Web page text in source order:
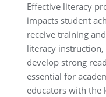
Effective literacy
impacts student
receive training
literacy
develop strong
essential for
educators with the